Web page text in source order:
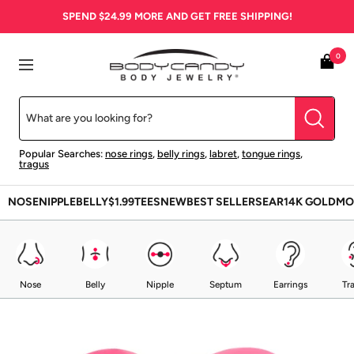
SPEND $24.99 MORE AND GET FREE SHIPPING!
Navigation
BodyCandy
Popular Searches: nose rings, belly rings, labret, tongue rings,
tragus
0
NOSENIPPLEBELLY$1.99TEESNEWBEST SELLERSEAR14K GOLD
Nose Belly Nipple Septum Earrings